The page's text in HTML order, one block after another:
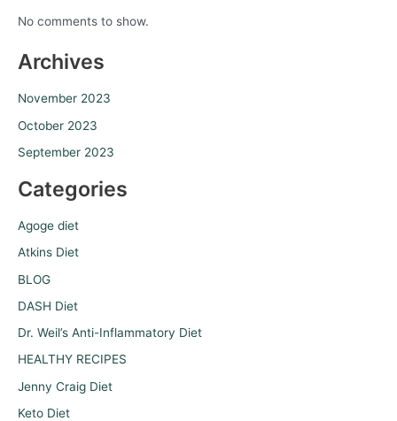
No comments to show.
Archives
November 2023
October 2023
September 2023
Categories
Agoge diet
Atkins Diet
BLOG
DASH Diet
Dr. Weil’s Anti-Inflammatory Diet
HEALTHY RECIPES
Jenny Craig Diet
Keto Diet